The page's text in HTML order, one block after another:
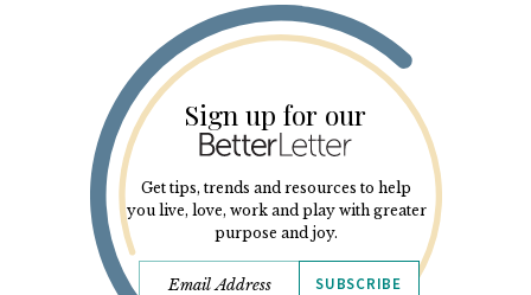
Sign up for our
Get tips, trends and resources to help
you live, love, work and play with greater
purpose and joy.
SUBSCRIBE